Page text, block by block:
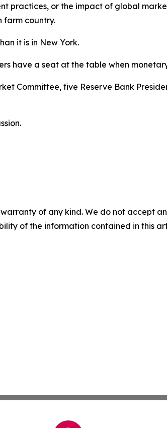
practices, or the impact of global
farm country.
it is in New York.
have a seat at the table when
Committee, five Reserve Bank
of any kind. We do not accept
of the information contained in this